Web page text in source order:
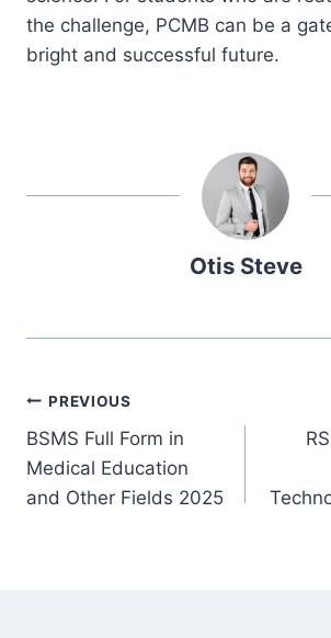
the challenge, PCMB can be a
bright and successful future.
Otis Steve
Post
navigation
PREVIOUS
BSMS Full Form in
Medical Education
and Other Fields 2025